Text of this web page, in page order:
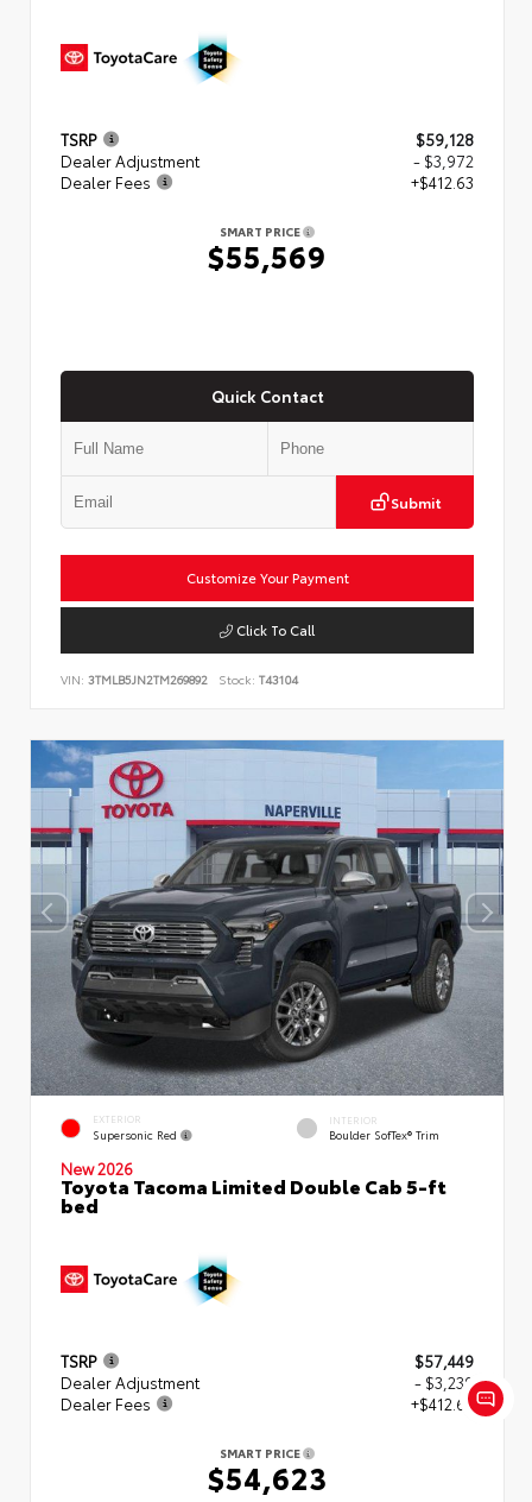
TSRP
$59,128
Dealer Adjustment
- $3,972
Dealer Fees
+$412.63
SMART PRICE
$55,569
Quick Contact
Submit
Customize Your Payment
Click To Call
VIN: 3TMLB5JN2TM269892 Stock: T43104
EXTERIOR
Supersonic Red
INTERIOR
Boulder SofTex® Trim
New 2026
Toyota Tacoma Limited Double Cab 5-ft
bed
TSRP
$57,449
Dealer Adjustment
- $3,239
Dealer Fees
+$412.63
SMART PRICE
$54,623